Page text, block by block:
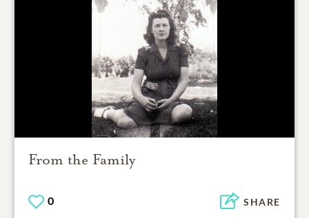
From the Family
0 SHARE